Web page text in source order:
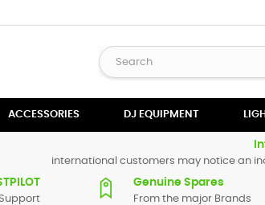
ACCESSORIES DJ EQUIPMENT
international customers may notice an
Genuine Spares
From the major Brands